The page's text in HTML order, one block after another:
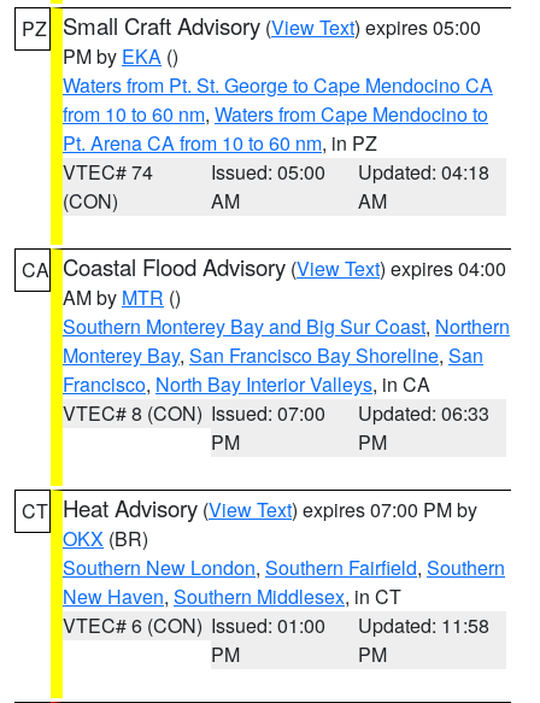
PZ Small Craft Advisory (View Text) expires 05:00
PM by EKA ()
Waters from Pt. St. George to Cape Mendocino CA
from 10 to 60 nm, Waters from Cape Mendocino to
Pt. Arena CA from 10 to 60 nm, in PZ
VTEC# 74
(CON)
Issued: 05:00
AM
Updated: 04:18
AM
CA Coastal Flood Advisory (View Text) expires 04:00
AM by MTR ()
Southern Monterey Bay and Big Sur Coast, Northern
Monterey Bay, San Francisco Bay Shoreline, San
Francisco, North Bay Interior Valleys, in CA
VTEC# 8 (CON) Issued: 07:00
PM
Updated: 06:33
PM
CT Heat Advisory (View Text) expires 07:00 PM by
OKX (BR)
Southern New London, Southern Fairfield, Southern
New Haven, Southern Middlesex, in CT
VTEC# 6 (CON) Issued: 01:00
PM
Updated: 11:58
PM